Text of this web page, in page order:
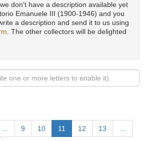
don't have a description available yet
Emanuele III (1900-1946) and you
a description and send it to us using
. The other collectors will be delighted
… 9 10 11 12 13 …